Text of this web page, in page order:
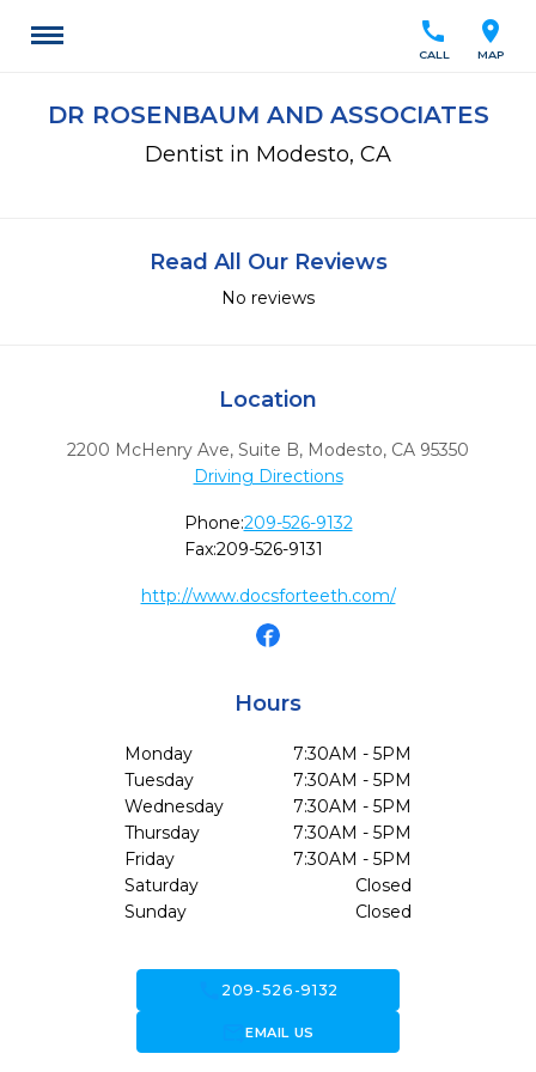
location_on
MAP
call
CALL
DR ROSENBAUM AND ASSOCIATES
Dentist in Modesto, CA
Read All Our Reviews
No reviews
Location
2200 McHenry Ave, Suite B, Modesto, CA 95350
Driving Directions
Phone:209-526-9132
Fax:209-526-9131
http://www.docsforteeth.com/
Hours
Monday
7:30AM - 5PM
Tuesday
7:30AM - 5PM
Wednesday
7:30AM - 5PM
Thursday
7:30AM - 5PM
Friday
7:30AM - 5PM
Saturday
Closed
Sunday
Closed
209-526-9132
forward_to_inboxEMAIL US